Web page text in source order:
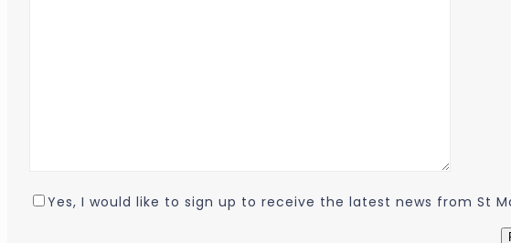
Yes, I would like to sign up to receive the latest news from St